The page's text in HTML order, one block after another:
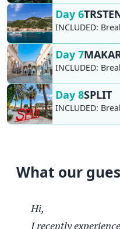
Day 6
INCLUDED:
Day 7
INCLUDED:
Day 8SPLIT
INCLUDED:
What our
Hi,
I recently